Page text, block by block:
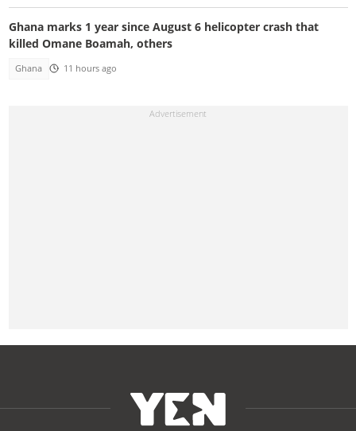
Ghana marks 1 year since August 6 helicopter crash that
killed Omane Boamah, others
Ghana 11 hours ago